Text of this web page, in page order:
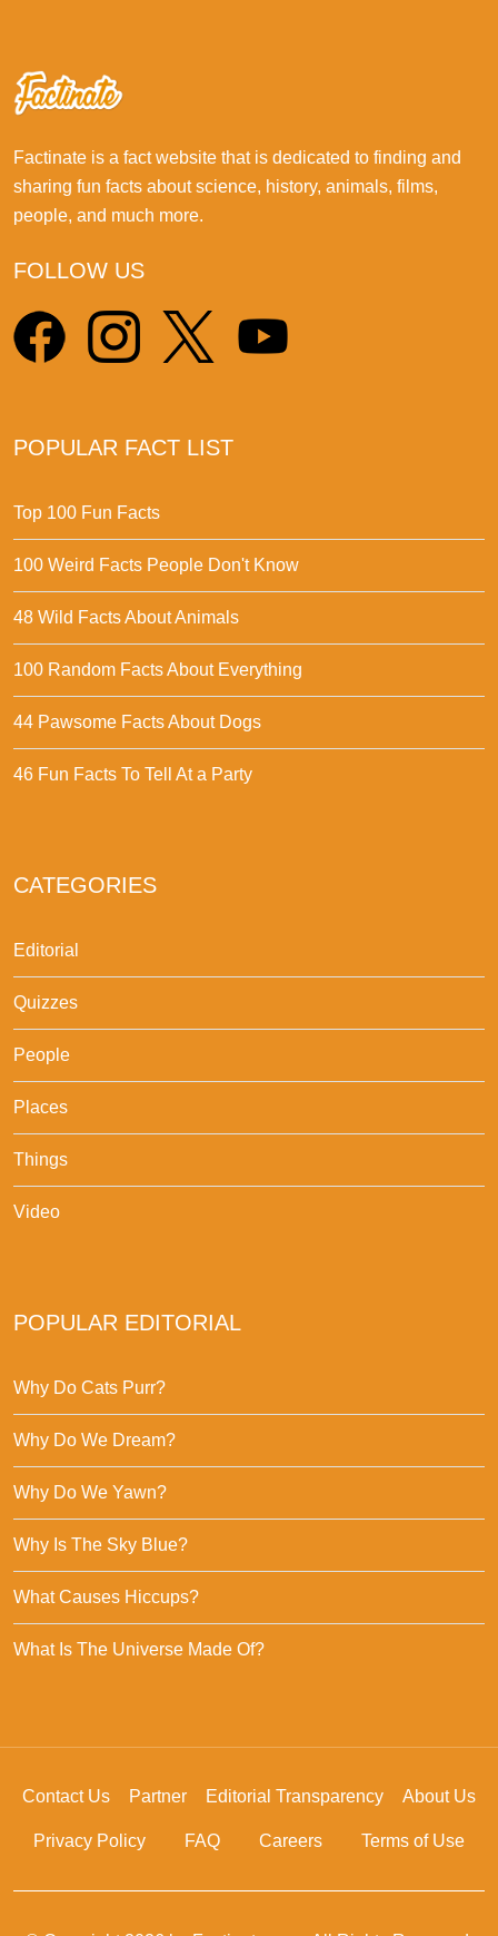
Factinate is a fact website that is dedicated to finding and
sharing fun facts about science, history, animals, films,
people, and much more.
FOLLOW US
POPULAR FACT LIST
Top 100 Fun Facts
100 Weird Facts People Don't Know
48 Wild Facts About Animals
100 Random Facts About Everything
44 Pawsome Facts About Dogs
46 Fun Facts To Tell At a Party
CATEGORIES
Editorial
Quizzes
People
Places
Things
Video
POPULAR EDITORIAL
Why Do Cats Purr?
Why Do We Dream?
Why Do We Yawn?
Why Is The Sky Blue?
What Causes Hiccups?
What Is The Universe Made Of?
Contact Us Partner Editorial Transparency About Us
Privacy Policy FAQ Careers Terms of Use